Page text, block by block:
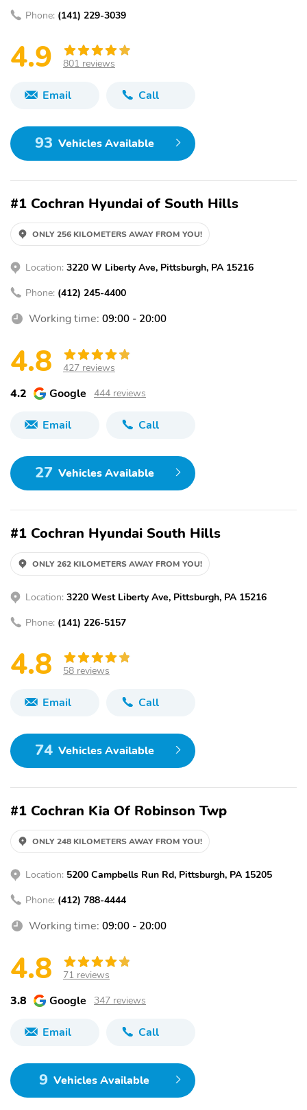
Phone: (141) 229-3039
4.9 801 reviews
Email Call
93 Vehicles Available
#1 Cochran Hyundai of South Hills
ONLY 256 KILOMETERS AWAY FROM YOU!
Location: 3220 W Liberty Ave, Pittsburgh, PA 15216
Phone: (412) 245-4400
Working time: 09:00 - 20:00
4.8 427 reviews
4.2 Google 444 reviews
Email Call
27 Vehicles Available
#1 Cochran Hyundai South Hills
ONLY 262 KILOMETERS AWAY FROM YOU!
Location: 3220 West Liberty Ave, Pittsburgh, PA 15216
Phone: (141) 226-5157
4.8 58 reviews
Email Call
74 Vehicles Available
#1 Cochran Kia Of Robinson Twp
ONLY 248 KILOMETERS AWAY FROM YOU!
Location: 5200 Campbells Run Rd, Pittsburgh, PA 15205
Phone: (412) 788-4444
Working time: 09:00 - 20:00
4.8 71 reviews
3.8 Google 347 reviews
Email Call
9 Vehicles Available